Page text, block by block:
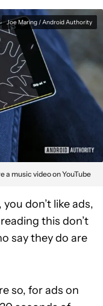
Joe Maring / Android Authority
a music video on YouTube
you don’t like ads,
this don’t
say they do are
so, for ads on